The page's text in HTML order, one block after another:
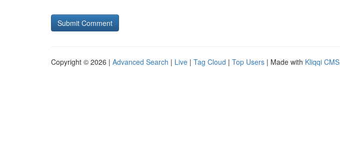
Copyright © 2026 | Advanced Search | Live | Tag Cloud | Top Users | Made with Kliqqi CMS